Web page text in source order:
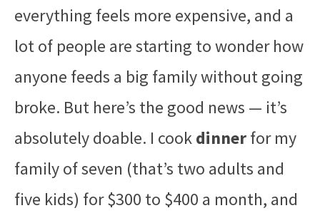
everything feels more expensive, and a
lot of people are starting to wonder how
anyone feeds a big family without going
broke. But here’s the good news — it’s
absolutely doable. I cookdinnerfor my
family of seven (that’s two adults and
five kids) for $300 to $400 a month, and